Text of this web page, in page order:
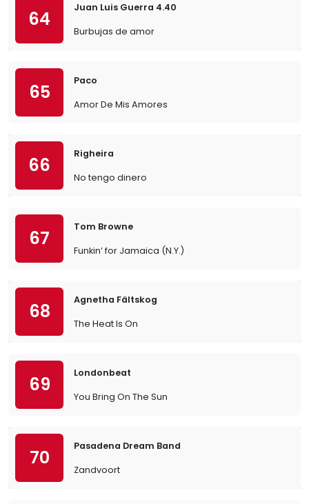
64
Juan Luis Guerra 4.40
Burbujas de amor
65
Paco
Amor De Mis Amores
66
Righeira
No tengo dinero
67
Tom Browne
Funkin’ for Jamaica (N.Y.)
68
Agnetha Fältskog
The Heat Is On
69
Londonbeat
You Bring On The Sun
70
Pasadena Dream Band
Zandvoort